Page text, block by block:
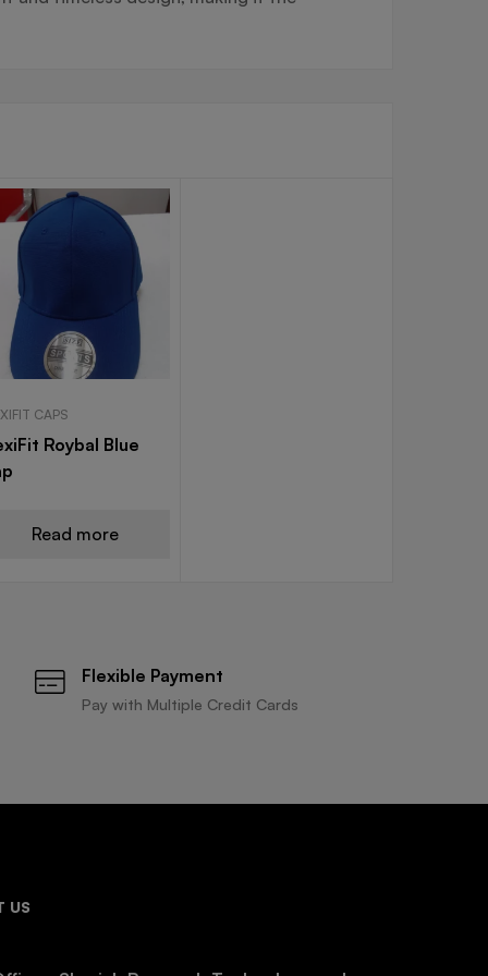
CAPS
Roybal Blue
Read more
Flexible Payment
Pay with Multiple Credit Cards
US